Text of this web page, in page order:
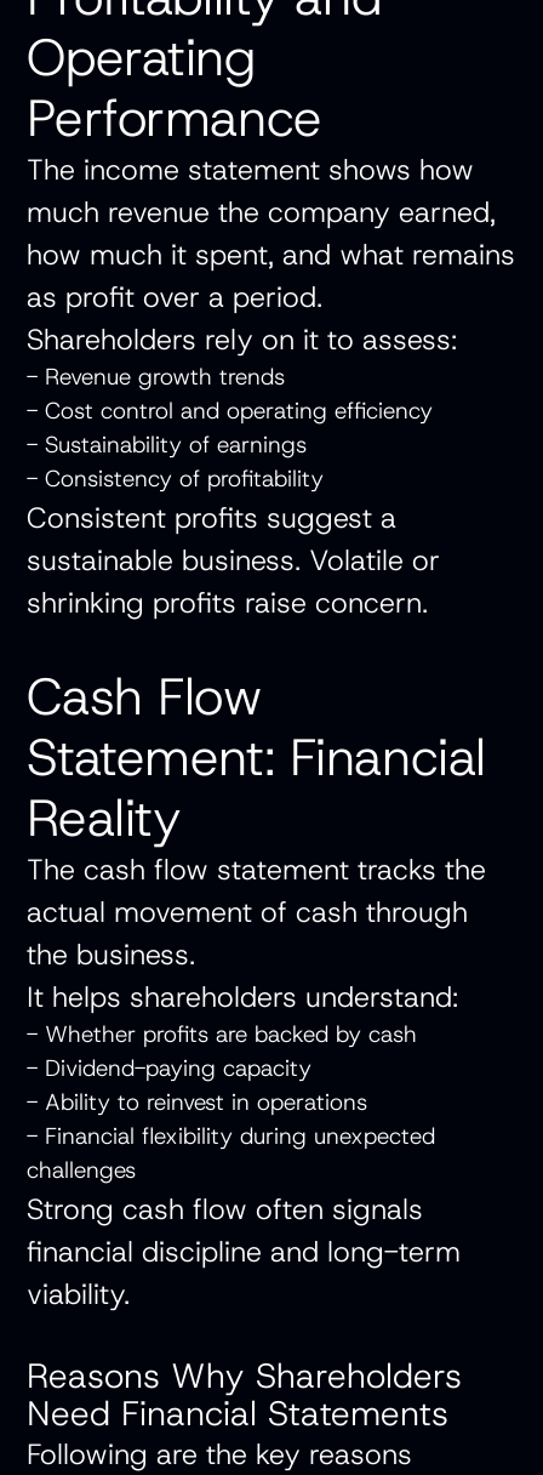
Operating
Performance
The income statement shows how
much revenue the company earned,
how much it spent, and what remains
as profit over a period.
Shareholders rely on it to assess:
- Revenue growth trends
- Cost control and operating efficiency
- Sustainability of earnings
- Consistency of profitability
Consistent profits suggest a
sustainable business. Volatile or
shrinking profits raise concern.
Cash Flow
Statement: Financial
Reality
The cash flow statement tracks the
actual movement of cash through
the business.
It helps shareholders understand:
- Whether profits are backed by cash
- Dividend-paying capacity
- Ability to reinvest in operations
- Financial flexibility during unexpected
challenges
Strong cash flow often signals
financial discipline and long-term
viability.
Reasons Why Shareholders
Need Financial Statements
Following are the key reasons